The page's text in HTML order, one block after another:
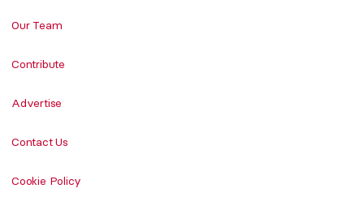
Our Team
Contribute
Advertise
Contact Us
Cookie Policy